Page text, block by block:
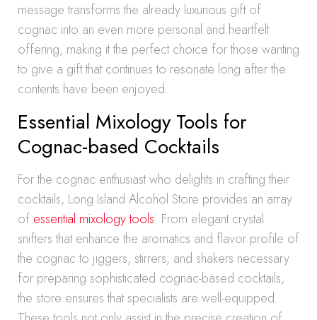
message transforms the already luxurious gift of
cognac into an even more personal and heartfelt
offering, making it the perfect choice for those wanting
to give a gift that continues to resonate long after the
contents have been enjoyed.
Essential Mixology Tools for
Cognac-based Cocktails
For the cognac enthusiast who delights in crafting their
cocktails, Long Island Alcohol Store provides an array
of essential mixology tools. From elegant crystal
snifters that enhance the aromatics and flavor profile of
the cognac to jiggers, stirrers, and shakers necessary
for preparing sophisticated cognac-based cocktails,
the store ensures that specialists are well-equipped.